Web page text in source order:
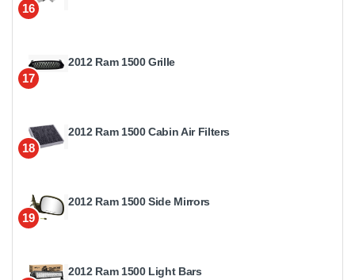
16
17
2012 Ram 1500 Grille
18
2012 Ram 1500 Cabin Air Filters
19
2012 Ram 1500 Side Mirrors
2012 Ram 1500 Light Bars